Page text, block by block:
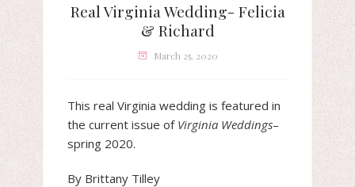
Real Virginia Wedding- Felicia
& Richard
March 25, 2020
This real Virginia wedding is featured in
the current issue of Virginia Weddings–
spring 2020.
By Brittany Tilley